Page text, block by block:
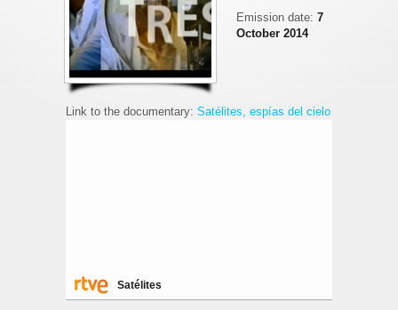
Emission date: 7
October 2014
Link to the documentary: Satélites, espías del cielo
Satélites